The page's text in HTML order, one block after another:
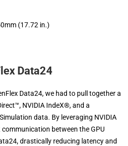
(17.72 in.)
Data24
Data24, we had to pull together a
NVIDIA IndeX®, and a
data. By leveraging NVIDIA
communication between the GPU
drastically reducing latency and